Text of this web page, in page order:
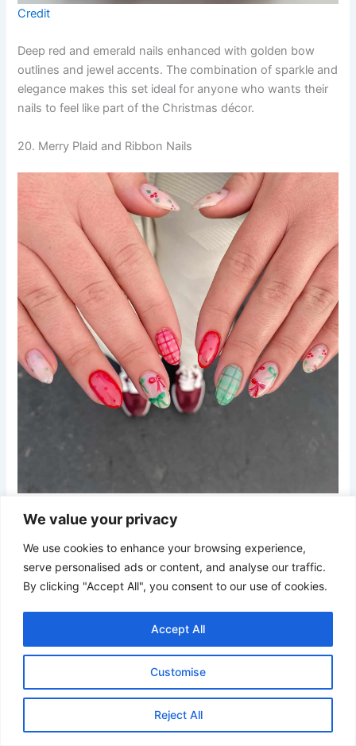
We value your privacy
We use cookies to enhance your browsing experience,
serve personalised ads or content, and analyse our traffic.
By clicking "Accept All", you consent to our use of cookies.
Customise
Reject All
Accept All
Credit
Deep red and emerald nails enhanced with golden bow
outlines and jewel accents. The combination of sparkle and
elegance makes this set ideal for anyone who wants their
nails to feel like part of the Christmas décor.
20. Merry Plaid and Ribbon Nails
A playful mix of pastel green and red plaid, holly sprigs,
ribbons, and tiny stars. This soft yet lively design gives a
cozy Christmas feel with a trendy twist—perfect for a fun,
modern take on holiday nail art.
21. Holiday Ribbon and Ornament Nails